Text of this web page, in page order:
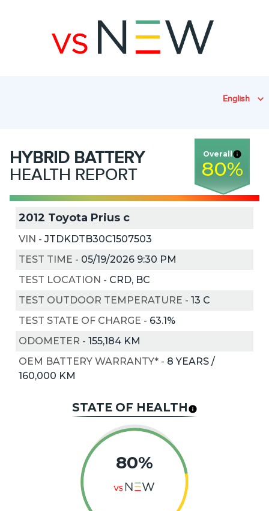
English
HYBRID BATTERY
HEALTH REPORT
Overall
80%
2012 Toyota Prius c
VIN - JTDKDTB30C1507503
TEST TIME - 05/19/2026 9:30 PM
TEST LOCATION - CRD, BC
TEST OUTDOOR TEMPERATURE - 13 C
TEST STATE OF CHARGE - 63.1%
ODOMETER - 155,184 KM
OEM BATTERY WARRANTY* - 8 YEARS /
160,000 KM
STATE OF HEALTH
80%